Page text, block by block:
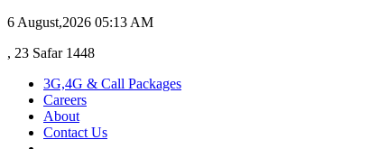
6 August,2026 05:13 AM
, 23 Safar 1448
3G,4G & Call Packages
Careers
About
Contact Us